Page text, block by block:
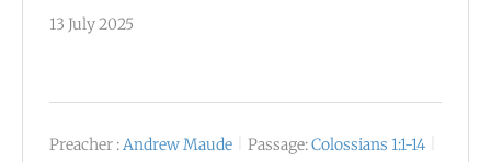
13 July 2025
Preacher :Andrew Maude Passage:Colossians 1:1-14